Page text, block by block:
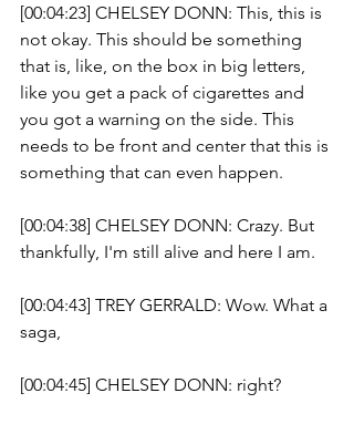
[00:04:23] CHELSEY DONN: This, this is
not okay. This should be something
that is, like, on the box in big letters,
like you get a pack of cigarettes and
you got a warning on the side. This
needs to be front and center that this is
something that can even happen.
[00:04:38] CHELSEY DONN: Crazy. But
thankfully, I'm still alive and here I am.
[00:04:43] TREY GERRALD: Wow. What a
saga,
[00:04:45] CHELSEY DONN: right?